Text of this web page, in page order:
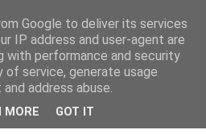
Google to deliver its services
IP address and user-agent are
with performance and security
service, generate usage
address abuse.
MORE GOT IT